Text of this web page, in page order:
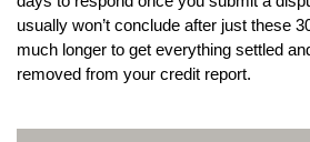
usually won’t conclude after just these
much longer to get everything settled
removed from your credit report.